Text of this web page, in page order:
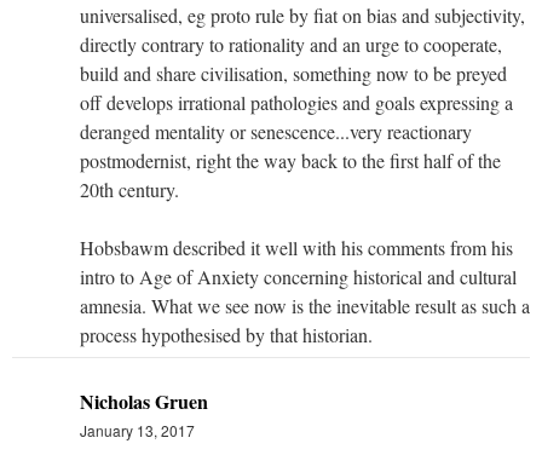
universalised, eg proto rule by fiat on bias and subjectivity,
directly contrary to rationality and an urge to cooperate,
build and share civilisation, something now to be preyed
off develops irrational pathologies and goals expressing a
deranged mentality or senescence...very reactionary
postmodernist, right the way back to the first half of the
20th century.
Hobsbawm described it well with his comments from his
intro to Age of Anxiety concerning historical and cultural
amnesia. What we see now is the inevitable result as such a
process hypothesised by that historian.
Nicholas Gruen
January 13, 2017